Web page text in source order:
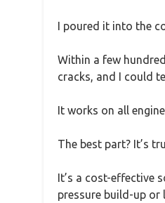
I poured it into the
Within a few
cracks, and I could
It works on all
The best part? It’s
It’s a cost-effective
pressure build-up or